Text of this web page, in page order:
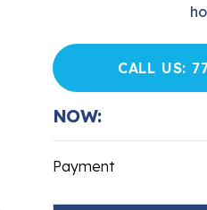
CALL US:
NOW:
Payment